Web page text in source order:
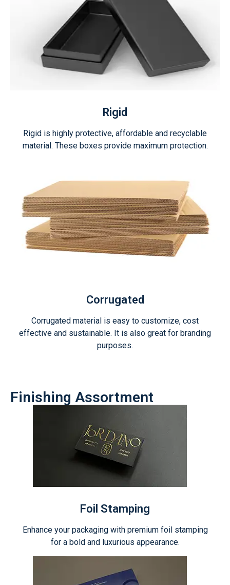
Rigid
Rigid is highly protective, affordable and recyclable
material. These boxes provide maximum protection.
Corrugated
Corrugated material is easy to customize, cost
effective and sustainable. It is also great for branding
purposes.
Finishing Assortment
Foil Stamping
Enhance your packaging with premium foil stamping
for a bold and luxurious appearance.